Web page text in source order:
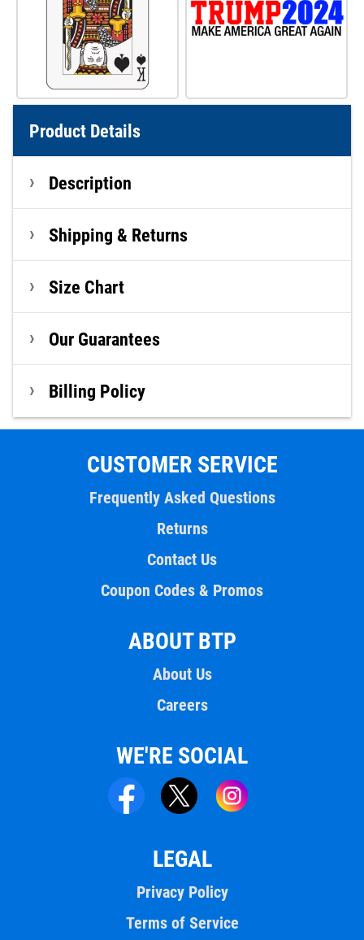
Product Details
Description
Shipping & Returns
Size Chart
Our Guarantees
Billing Policy
CUSTOMER SERVICE
Frequently Asked Questions
Returns
Contact Us
Coupon Codes & Promos
ABOUT BTP
About Us
Careers
WE'RE SOCIAL
LEGAL
Privacy Policy
Terms of Service